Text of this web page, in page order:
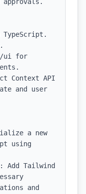
TypeScript.
ui for
Context API
and user
a new
using
Add Tailwind
and